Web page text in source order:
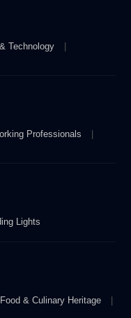
Technology
Professionals
Lights
Food & Culinary Heritage